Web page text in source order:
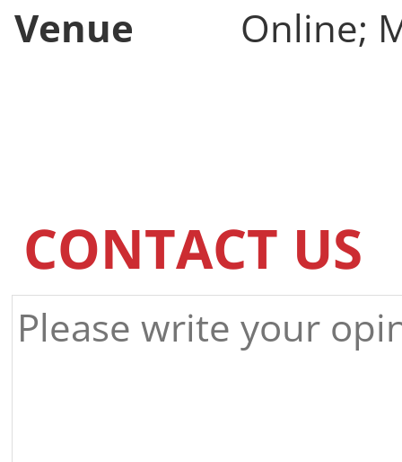
Venue
Online;
CONTACT US